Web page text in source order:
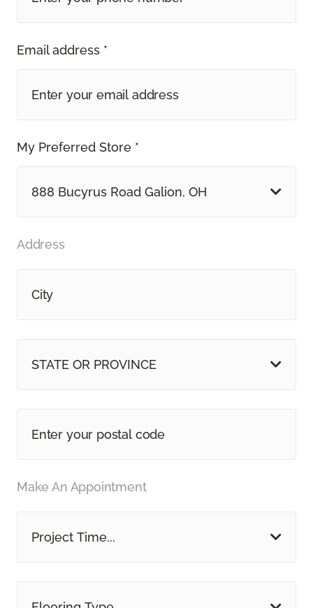
Email address *
My Preferred Store *
888 Bucyrus Road Galion, OH
Address
STATE OR PROVINCE
Make An Appointment
Project Time...